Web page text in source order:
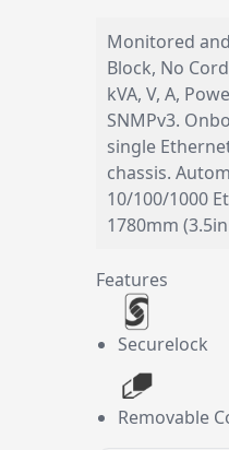
Monitored
Block, No
kVA, V, A,
SNMPv3.
single
chassis.
10/100/1000
1780mm
Features
Securelock
Removable